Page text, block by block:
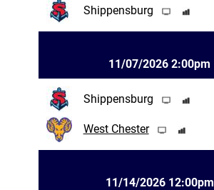
Shippensburg
11/07/2026 2:00pm
Shippensburg
West Chester
11/14/2026 12:00pm